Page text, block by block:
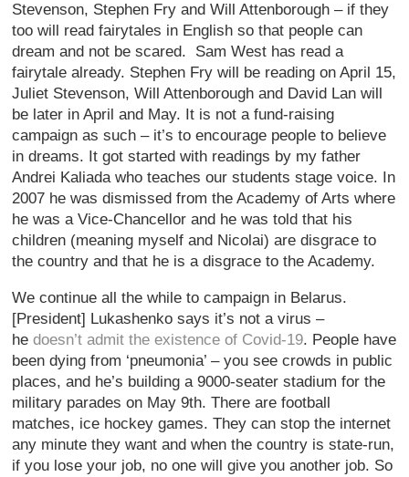
Stevenson, Stephen Fry and Will Attenborough – if they
too will read fairytales in English so that people can
dream and not be scared. Sam West has read a
fairytale already. Stephen Fry will be reading on April 15,
Juliet Stevenson, Will Attenborough and David Lan will
be later in April and May. It is not a fund-raising
campaign as such – it’s to encourage people to believe
in dreams. It got started with readings by my father
Andrei Kaliada who teaches our students stage voice. In
2007 he was dismissed from the Academy of Arts where
he was a Vice-Chancellor and he was told that his
children (meaning myself and Nicolai) are disgrace to
the country and that he is a disgrace to the Academy.
We continue all the while to campaign in Belarus.
[President] Lukashenko says it’s not a virus –
hedoesn’t admit the existence of Covid-19. People have
been dying from ‘pneumonia’ – you see crowds in public
places, and he’s building a 9000-seater stadium for the
military parades on May 9th. There are football
matches, ice hockey games. They can stop the internet
any minute they want and when the country is state-run,
if you lose your job, no one will give you another job. So